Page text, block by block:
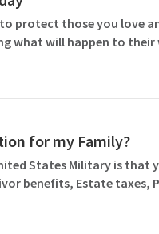
protect those you love
what will happen to
for my Family?
States Military is that
benefits, Estate